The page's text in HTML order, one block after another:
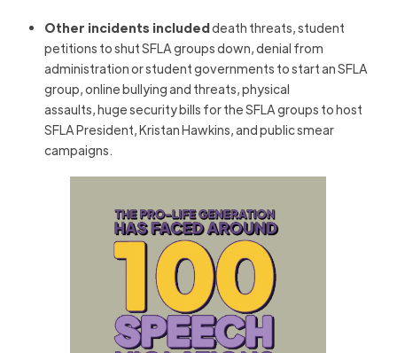
Other incidents includeddeath threats, student
petitions to shut SFLA groups down, denial from
administration or student governments to start an SFLA
group, online bullying and threats, physical
assaults, huge security bills for the SFLA groups to host
SFLA President, Kristan Hawkins, and public smear
campaigns.